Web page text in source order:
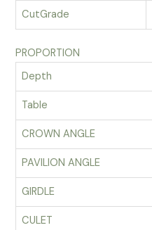
CutGrade
PROPORTION
Depth
Table
CROWN ANGLE
PAVILION ANGLE
GIRDLE
CULET